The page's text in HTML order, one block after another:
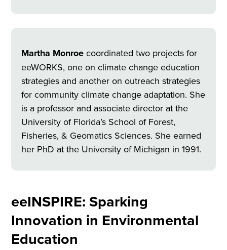
Martha Monroe coordinated two projects for
eeWORKS, one on climate change education
strategies and another on outreach strategies
for community climate change adaptation. She
is a professor and associate director at the
University of Florida’s School of Forest,
Fisheries, & Geomatics Sciences. She earned
her PhD at the University of Michigan in 1991.
eeINSPIRE: Sparking
Innovation in Environmental
Education